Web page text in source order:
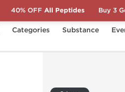
Categories Substance
40% OFF All Peptides Buy 3